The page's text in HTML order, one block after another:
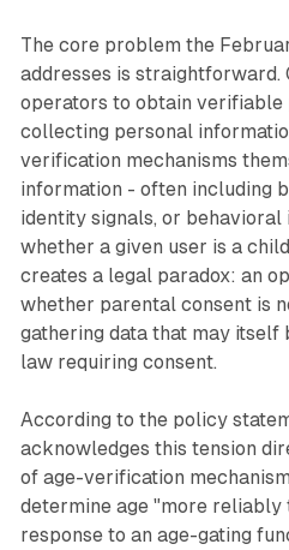
The core problem the
addresses is straightforward.
operators to obtain
collecting personal
verification mechanisms
information - often including
identity signals, or
whether a given user is a
creates a legal paradox: an
whether parental consent is
gathering data that may
law requiring consent.
According to the policy
acknowledges this tension
of age-verification
determine age "more reliably
response to an age-gating